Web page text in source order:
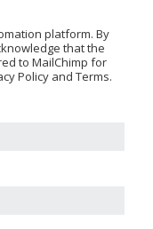
platform. By
that the
to MailChimp for
Policy and Terms.